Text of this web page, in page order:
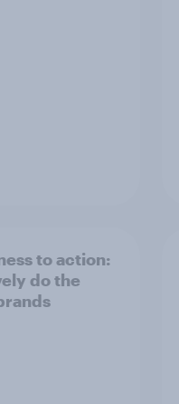
to action:
do the